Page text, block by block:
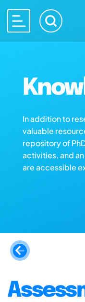
In addition to
valuable
repository of
activities, and
are accessible